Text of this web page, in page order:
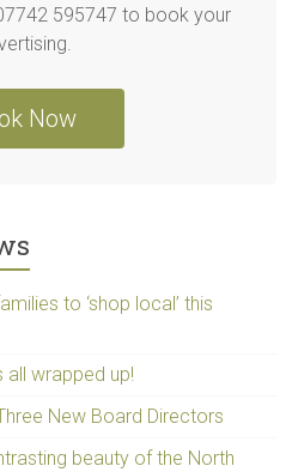
595747 to book your
Now
to ‘shop local’ this
all wrapped up!
New Board Directors
beauty of the North